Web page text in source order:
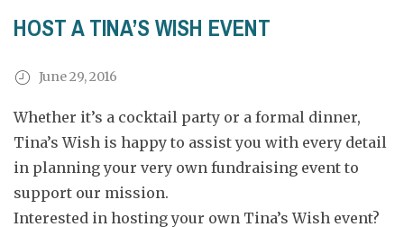
HOST A TINA’S WISH EVENT
June 29, 2016
Whether it’s a cocktail party or a formal dinner,
Tina’s Wish is happy to assist you with every detail
in planning your very own fundraising event to
support our mission.
Interested in hosting your own Tina’s Wish event?